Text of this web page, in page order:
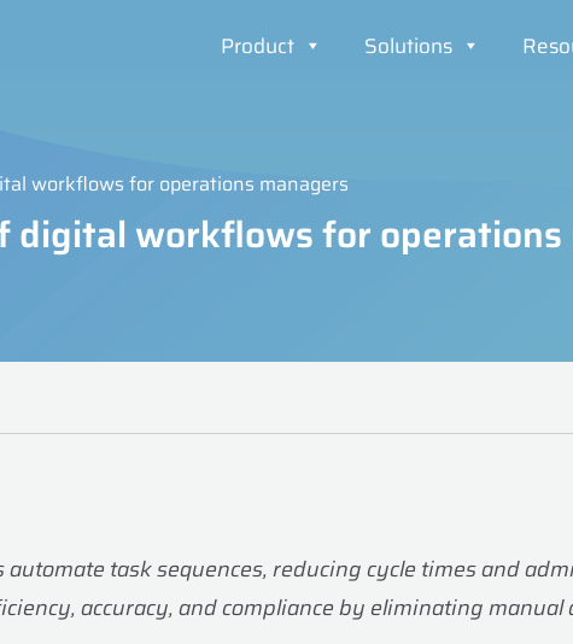
Product Solutions
workflows for operations managers
digital workflows for operations
task sequences, reducing cycle times and
accuracy, and compliance by eliminating